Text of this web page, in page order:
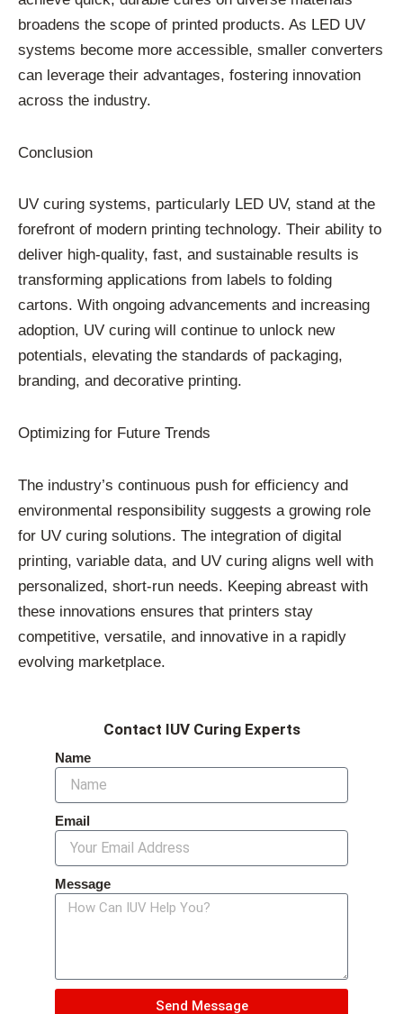
broadens the scope of printed products. As LED UV
systems become more accessible, smaller converters
can leverage their advantages, fostering innovation
across the industry.
Conclusion
UV curing systems, particularly LED UV, stand at the
forefront of modern printing technology. Their ability to
deliver high-quality, fast, and sustainable results is
transforming applications from labels to folding
cartons. With ongoing advancements and increasing
adoption, UV curing will continue to unlock new
potentials, elevating the standards of packaging,
branding, and decorative printing.
Optimizing for Future Trends
The industry’s continuous push for efficiency and
environmental responsibility suggests a growing role
for UV curing solutions. The integration of digital
printing, variable data, and UV curing aligns well with
personalized, short-run needs. Keeping abreast with
these innovations ensures that printers stay
competitive, versatile, and innovative in a rapidly
evolving marketplace.
Contact IUV Curing Experts
Name
Email
Message
Send Message